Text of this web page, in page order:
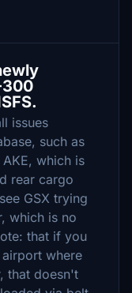
300
issues
such as
which is
rear cargo
GSX trying
which is no
that if you
where
that doesn't